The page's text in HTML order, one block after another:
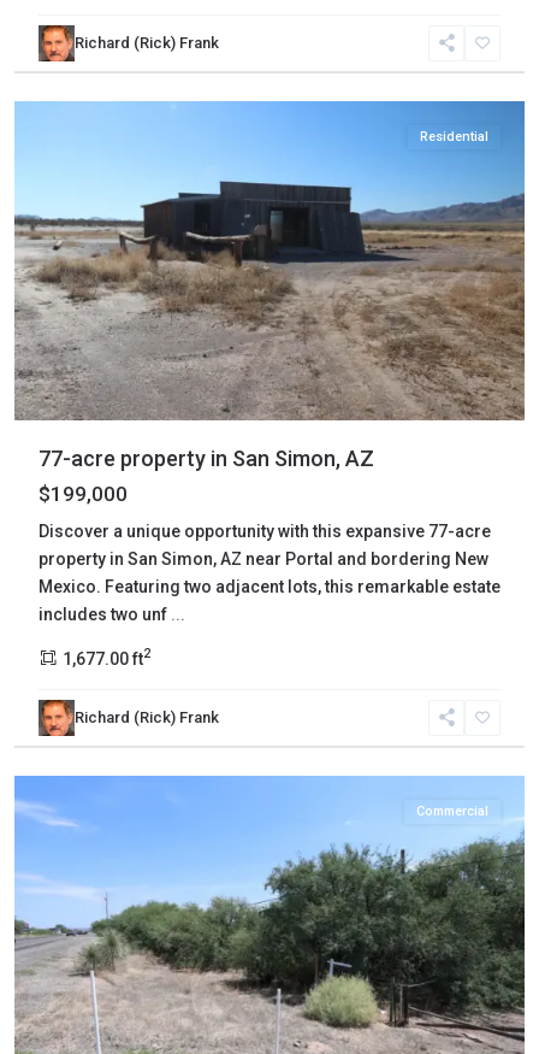
Richard (Rick) Frank
Cochise
San
Simon
Residential
77-acre property in San Simon, AZ
$199,000
Discover a unique opportunity with this expansive 77-acre
property in San Simon, AZ near Portal and bordering New
Mexico. Featuring two adjacent lots, this remarkable estate
includes two unf ...
1,677.00 ft2
Richard (Rick) Frank
Cochise,
Benson
Commercial